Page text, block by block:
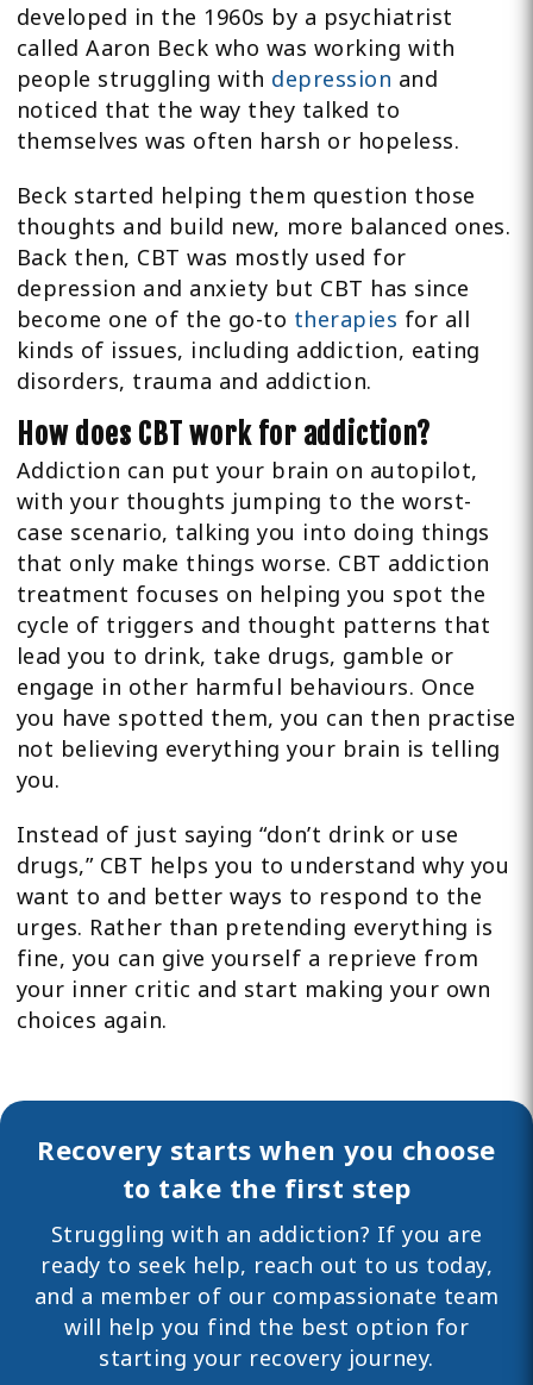
developed in the 1960s by a psychiatrist
called Aaron Beck who was working with
people struggling with depression and
noticed that the way they talked to
themselves was often harsh or hopeless.
Beck started helping them question those
thoughts and build new, more balanced ones.
Back then, CBT was mostly used for
depression and anxiety but CBT has since
become one of the go-to therapies for all
kinds of issues, including addiction, eating
disorders, trauma and addiction.
How does CBT work for addiction?
Addiction can put your brain on autopilot,
with your thoughts jumping to the worst-
case scenario, talking you into doing things
that only make things worse. CBT addiction
treatment focuses on helping you spot the
cycle of triggers and thought patterns that
lead you to drink, take drugs, gamble or
engage in other harmful behaviours. Once
you have spotted them, you can then practise
not believing everything your brain is telling
you.
Instead of just saying “don’t drink or use
drugs,” CBT helps you to understand why you
want to and better ways to respond to the
urges. Rather than pretending everything is
fine, you can give yourself a reprieve from
your inner critic and start making your own
choices again.
Recovery starts when you choose
to take the first step
Struggling with an addiction? If you are
ready to seek help, reach out to us today,
and a member of our compassionate team
will help you find the best option for
starting your recovery journey.